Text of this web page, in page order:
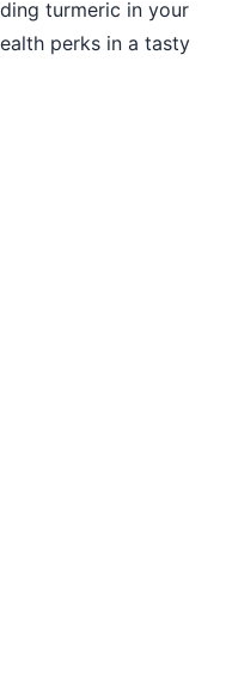
turmeric in your
perks in a tasty